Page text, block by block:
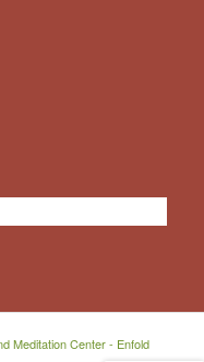
Meditation Center- Enfold